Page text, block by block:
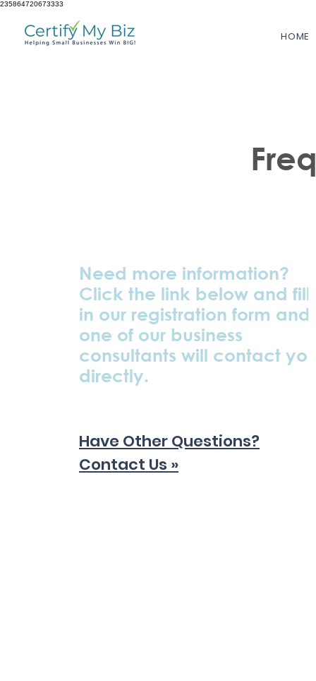
235864720673333
HOME
Need more information?
Click the link below and fill
in our registration form and
one of our business
consultants will contact you
directly.
Have Other Questions?
Contact Us »